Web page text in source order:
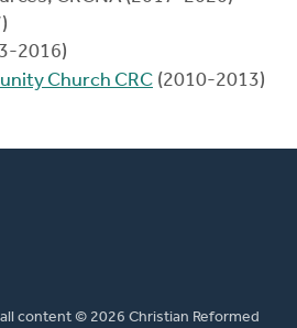
2016)
Church CRC (2010-2013)
content © 2026 Christian Reformed